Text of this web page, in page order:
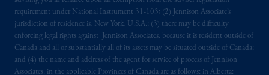
requirement under National Instrument 31-103; (2) Jennison Associate’s
jurisdiction of residence is, New York, U.S.A.; (3) there may be difficulty
enforcing legal rights against Jennison Associates. because it is resident outside of
Canada and all or substantially all of its assets may be situated outside of Canada;
and (4) the name and address of the agent for service of process of Jennison
Associates. in the applicable Provinces of Canada are as follows: in Alberta: